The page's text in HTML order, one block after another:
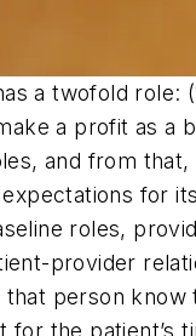
a twofold role:
a profit as a
and from
for
roles,
provider
person know
for the patient’s